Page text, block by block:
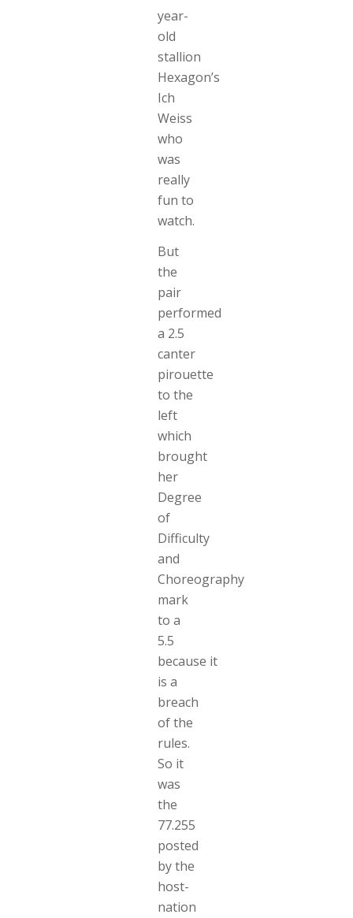
year-
old
stallion
Hexagon’s
Ich
Weiss
who
was
really
fun to
watch.
But
the
pair
performed
a 2.5
canter
pirouette
to the
left
which
brought
her
Degree
of
Difficulty
and
Choreography
mark
to a
5.5
because it
is a
breach
of the
rules.
So it
was
the
77.255
posted
by the
host-
nation